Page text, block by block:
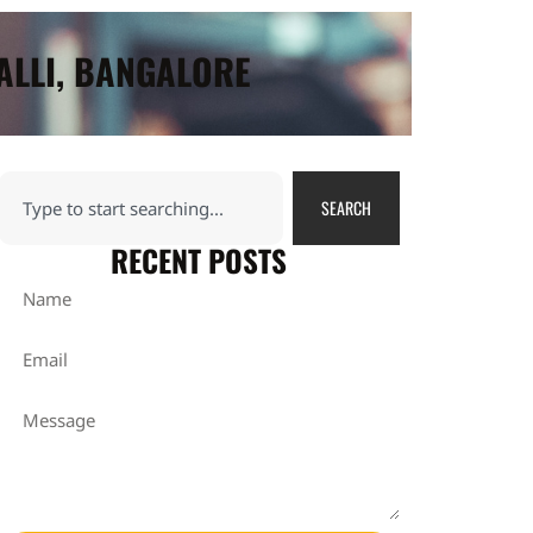
BANGALORE
SEARCH
RECENT POSTS